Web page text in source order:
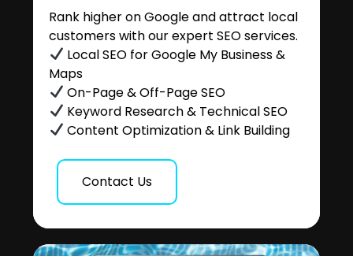
Rank higher on Google and attract local
customers with our expert SEO services.
Local SEO for Google My Business &
Maps
On-Page & Off-Page SEO
Keyword Research & Technical SEO
Content Optimization & Link Building
Contact Us